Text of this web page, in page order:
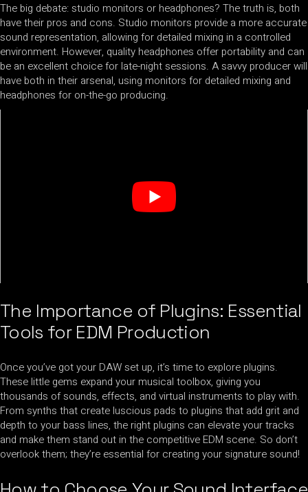
The big debate: studio monitors or headphones? The truth is, both
have their pros and cons. Studio monitors provide a more accurate
sound representation, allowing for detailed mixing in a controlled
environment. However, quality headphones offer portability and can
be an excellent choice for late-night sessions. A savvy producer will
have both in their arsenal, using monitors for detailed mixing and
headphones for on-the-go producing.
The Importance of Plugins: Essential
Tools for EDM Production
Once you’ve got your DAW set up, it’s time to explore plugins.
These little gems expand your musical toolbox, giving you
thousands of sounds, effects, and virtual instruments to play with.
From synths that create luscious pads to plugins that add grit and
depth to your bass lines, the right plugins can elevate your tracks
and make them stand out in the competitive EDM scene. So don’t
overlook them; they’re essential for creating your signature sound!